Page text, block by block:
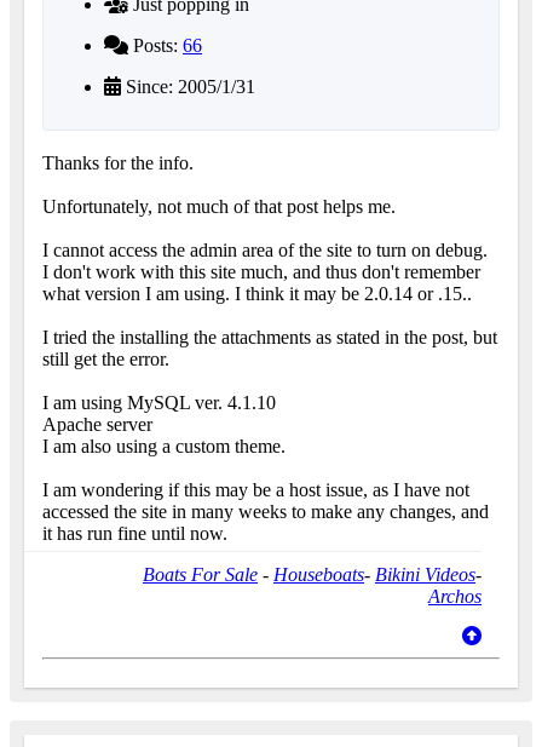
Just popping in
Posts: 66
Since: 2005/1/31
Thanks for the info.
Unfortunately, not much of that post helps me.
I cannot access the admin area of the site to turn on debug.
I don't work with this site much, and thus don't remember
what version I am using. I think it may be 2.0.14 or .15..
I tried the installing the attachments as stated in the post, but
still get the error.
I am using MySQL ver. 4.1.10
Apache server
I am also using a custom theme.
I am wondering if this may be a host issue, as I have not
accessed the site in many weeks to make any changes, and
it has run fine until now.
Boats For Sale - Houseboats- Bikini Videos-
Archos